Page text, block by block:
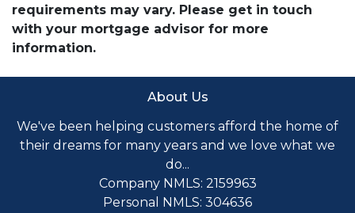
requirements may vary. Please get in touch
with your mortgage advisor for more
information.
About Us
We've been helping customers afford the home of
their dreams for many years and we love what we
do...
Company NMLS: 2159963
Personal NMLS: 304636